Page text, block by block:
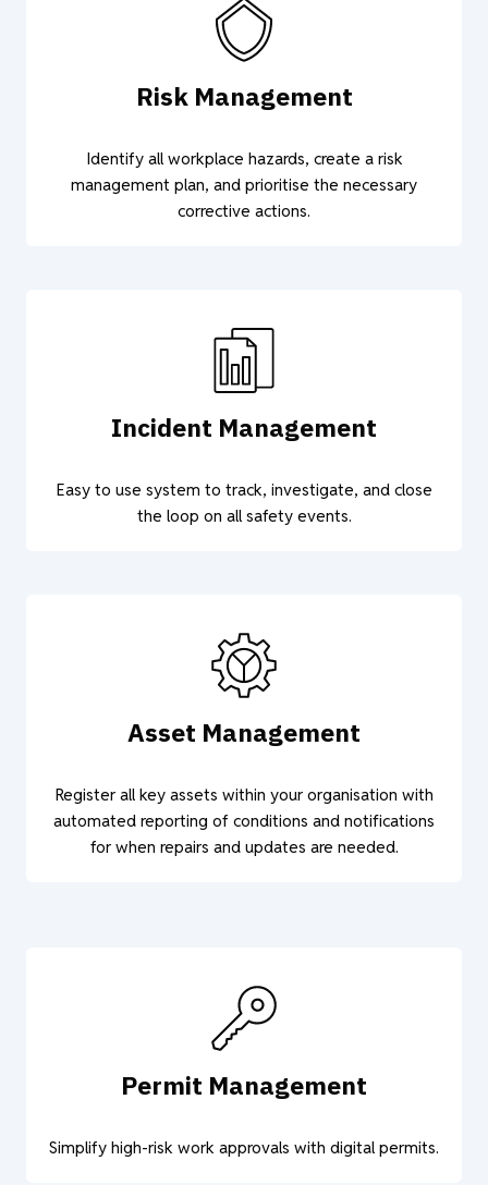
Risk Management
Identify all workplace hazards, create a risk
management plan, and prioritise the necessary
corrective actions.
Incident Management
Easy to use system to track, investigate, and close
the loop on all safety events.
Asset Management
Register all key assets within your organisation with
automated reporting of conditions and notifications
for when repairs and updates are needed.
Permit Management
Simplify high-risk work approvals with digital permits.